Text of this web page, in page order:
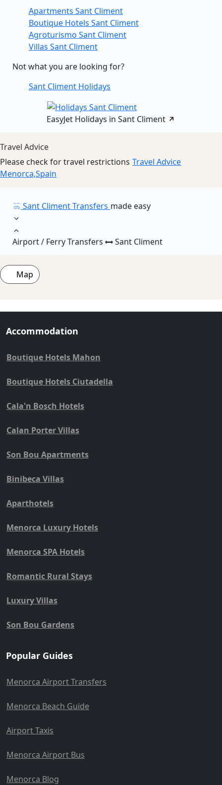
Apartments Sant Climent
Boutique Hotels Sant Climent
Agroturismo Sant Climent
Villas Sant Climent
Not what you are looking for?
Sant Climent Holidays
EasyJet Holidays in Sant Climent
Travel Advice
Please check for travel restrictions Travel Advice
Menorca,Spain
Sant Climent Transfers made easy
Airport / Ferry Transfers Sant Climent
Map
Accommodation
Boutique Hotels Mahon
Boutique Hotels Ciutadella
Cala'n Bosch Hotels
Calan Porter Villas
Son Bou Apartments
Binibeca Villas
Aparthotels
Menorca Luxury Hotels
Menorca SPA Hotels
Romantic Rural Stays
Luxury Villas
Son Bou Gardens
Popular Guides
Menorca Airport Transfers
Menorca Beach Guide
Airport Taxis
Menorca Airport Bus
Menorca Blog